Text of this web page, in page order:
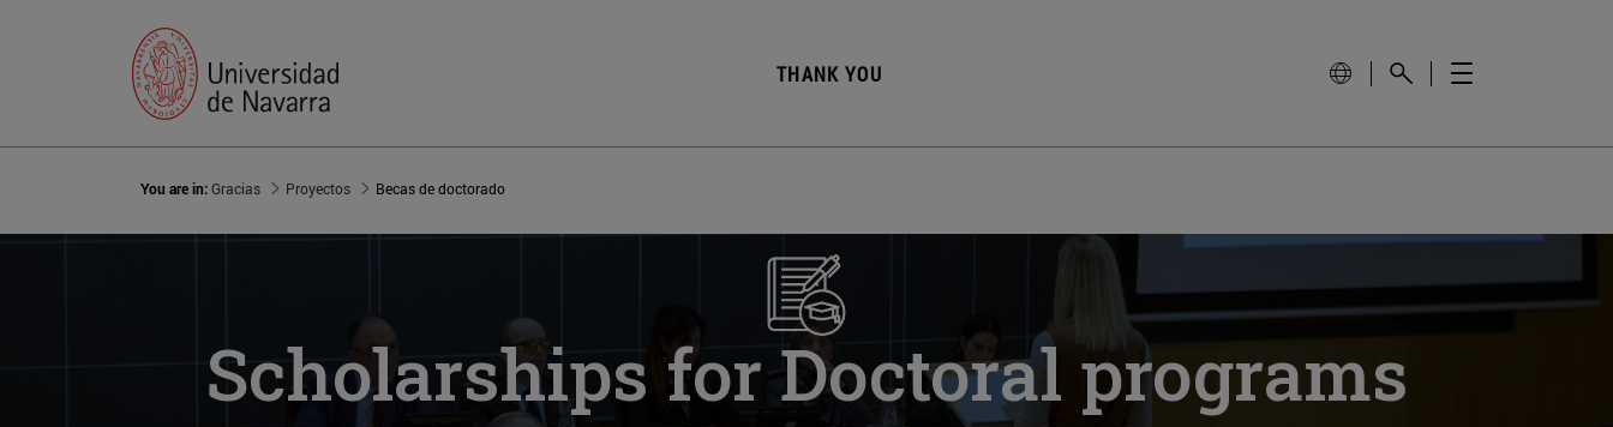
THANK YOU
You are in:Gracias Proyectos Becas de doctorado
Scholarships for Doctoral programs